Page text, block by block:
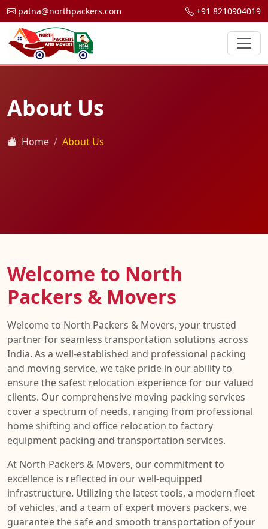
patna@northpackers.com +91 8210904019
About Us
Home About Us
Welcome to North
Packers & Movers
Welcome to North Packers & Movers, your trusted
partner for seamless transportation solutions across
India. As a well-established and professional packing
and moving service, we take pride in our ability to
ensure the safest relocation experience for our valued
clients. Our comprehensive moving packing services
cover a spectrum of needs, ranging from professional
home shifting and office relocation to factory
equipment packing and transportation services.
At North Packers & Movers, our commitment to
excellence is reflected in our well-equipped
infrastructure. Utilizing the latest tools, a modern fleet
of vehicles, and a team of expert movers packers, we
guarantee the safe and smooth transportation of your